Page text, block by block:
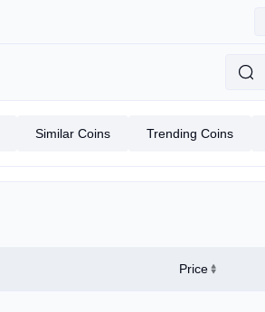
Similar Coins Trending Coins
Price